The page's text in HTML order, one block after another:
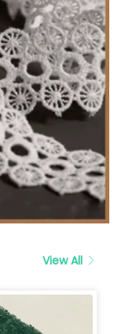
View All